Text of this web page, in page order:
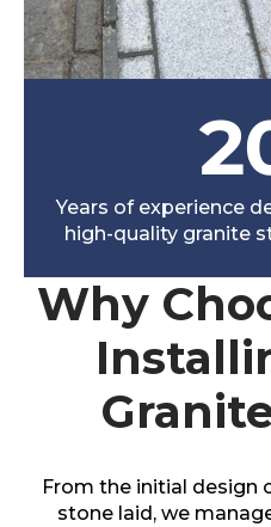
Why
From the initial design
stone laid, we
Years of experience
high-quality granite